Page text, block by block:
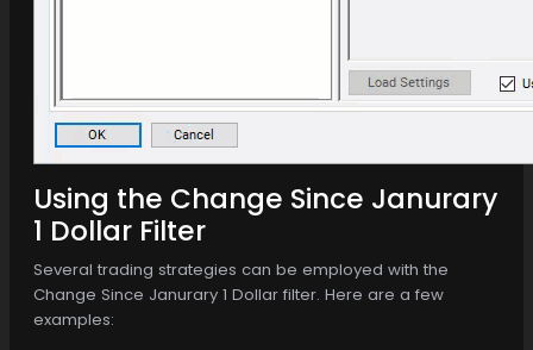
Using the Change Since Janurary
1 Dollar Filter
Several trading strategies can be employed with the
Change Since Janurary 1 Dollar filter. Here are a few
examples: